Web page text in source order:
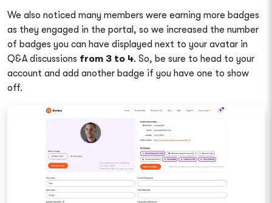
We also noticed many members were earning more badges
as they engaged in the portal, so we increased the number
of badges you can have displayed next to your avatar in
Q&A discussions from 3 to 4. So, be sure to head to your
account and add another badge if you have one to show
off.